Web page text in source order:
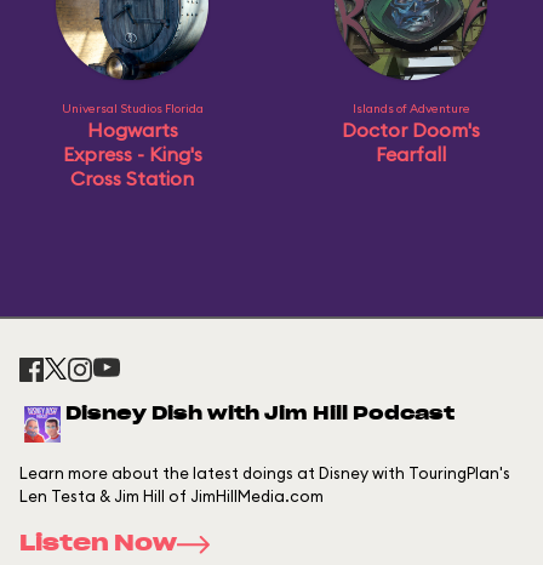
Universal Studios Florida
Hogwarts
Express - King's
Cross Station
Islands of Adventure
Doctor Doom's
Fearfall
Disney Dish with Jim Hill Podcast
Learn more about the latest doings at Disney with TouringPlan's
Len Testa & Jim Hill of JimHillMedia.com
Listen Now